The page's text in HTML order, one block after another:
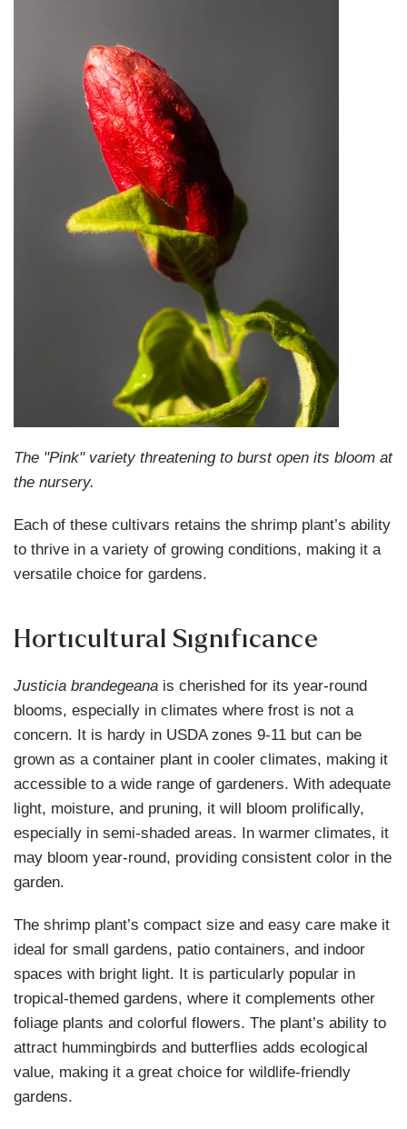
The "Pink" variety threatening to burst open its bloom at
the nursery.
Each of these cultivars retains the shrimp plant’s ability
to thrive in a variety of growing conditions, making it a
versatile choice for gardens.
Horticultural Significance
Justicia brandegeana is cherished for its year-round
blooms, especially in climates where frost is not a
concern. It is hardy in USDA zones 9-11 but can be
grown as a container plant in cooler climates, making it
accessible to a wide range of gardeners. With adequate
light, moisture, and pruning, it will bloom prolifically,
especially in semi-shaded areas. In warmer climates, it
may bloom year-round, providing consistent color in the
garden.
The shrimp plant’s compact size and easy care make it
ideal for small gardens, patio containers, and indoor
spaces with bright light. It is particularly popular in
tropical-themed gardens, where it complements other
foliage plants and colorful flowers. The plant’s ability to
attract hummingbirds and butterflies adds ecological
value, making it a great choice for wildlife-friendly
gardens.